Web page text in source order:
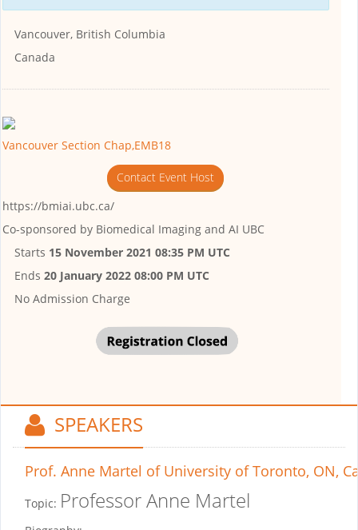
Vancouver, British Columbia
Canada
Vancouver Section Chap,EMB18
Contact Event Host
https://bmiai.ubc.ca/
Co-sponsored by Biomedical Imaging and AI UBC
Starts 15 November 2021 08:35 PM UTC
Ends 20 January 2022 08:00 PM UTC
No Admission Charge
SPEAKERS
Prof. Anne Martel of University of Toronto, ON,
Topic: Professor Anne Martel